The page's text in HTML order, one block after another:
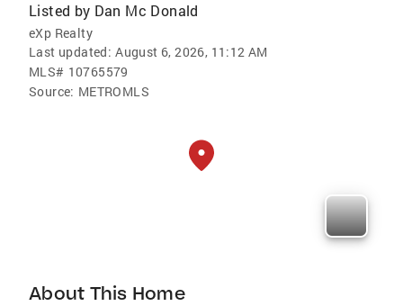
Listed by Dan Mc Donald
eXp Realty
Last updated: August 6, 2026, 11:12 AM
MLS# 10765579
Source: METROMLS
About This Home